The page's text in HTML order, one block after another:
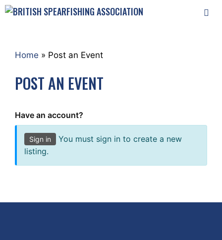
Skip
Home » Post an Event
POST AN EVENT
Have an account?
Sign in
You must sign in to create a new
listing.